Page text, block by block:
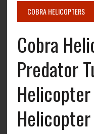
COBRA HELICOPTERS
Cobra
Predator
Helicopter